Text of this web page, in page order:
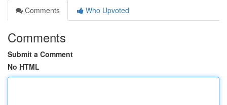
Comments
Who Upvoted
Comments
Submit a Comment
No HTML